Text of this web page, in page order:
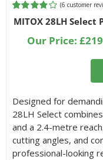
Rated
3.83 out
of 5 based
6
(6 customer
MITOX 28LH
Our Price: £
Designed for
28LH Select
and a 2.4-metre
cutting angles, and
professional-looking